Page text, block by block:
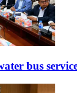
bus